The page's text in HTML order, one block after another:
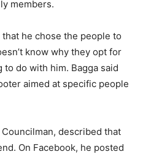
members.
he chose the people to
know why they opt for
do with him. Bagga said
aimed at specific people
described that
On Facebook, he posted